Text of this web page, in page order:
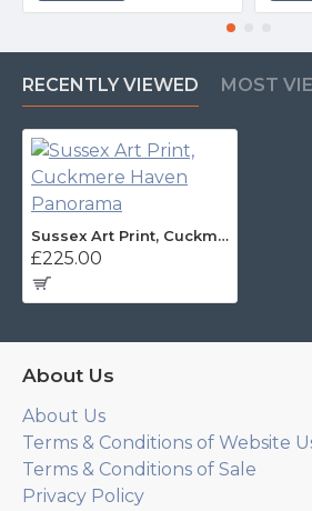
RECENTLY VIEWED MOST
Sussex Art Print, Cuckmere Haven Panorama
£225.00
About Us
About Us
Terms & Conditions of Website
Terms & Conditions of Sale
Privacy Policy